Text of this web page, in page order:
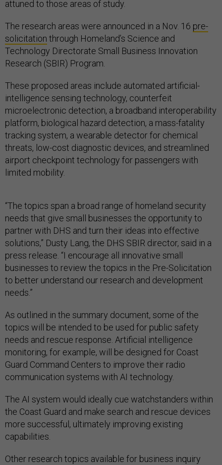
attuned to those areas of study.
The research areas were announced in a Nov. 16 pre-
solicitation through Homeland’s Science and
Technology Directorate Small Business Innovation
Research (SBIR) Program.
These proposed areas include automated artificial-
intelligence sensing technology, counterfeit
microelectronic detection, a broadband interoperability
platform, biological hazard detection, a mass-fatality
tracking system, a wearable detector for chemical
threats, low-cost diagnostic devices, and streamlined
airport checkpoint technology for passengers with
limited mobility.
“The topics span a broad range of homeland security
needs that give small businesses the opportunity to
partner with DHS and turn their ideas into effective
solutions,” Dusty Lang, the DHS SBIR director, said in a
press release. “I encourage all innovative small
businesses to review the topics in the Pre-Solicitation
to better understand our research and development
needs.”
As outlined in the summary document, some of the
topics will be intended to be used for public safety
needs and rescue response. Artificial intelligence
monitoring, for example, will be designed for Coast
Guard Command Centers to improve their radio
communication systems with AI technology.
The AI system would ideally cue watchstanders within
the Coast Guard and make search and rescue devices
more successful, ultimately improving existing
capabilities.
Other research topics available for business inquiry